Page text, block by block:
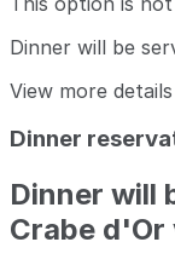
Dinner will be
View more details
Dinner
Dinner will
Crabe d'Or